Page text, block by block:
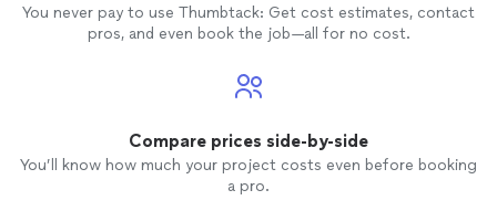
You never pay to use Thumbtack: Get cost estimates, contact
pros, and even book the job—all for no cost.
Compare prices side-by-side
You’ll know how much your project costs even before booking
a pro.